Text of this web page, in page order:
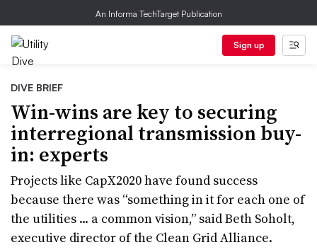
An Informa TechTarget Publication
Sign up
DIVE BRIEF
Win-wins are key to securing
interregional transmission buy-
in: experts
Projects like CapX2020 have found success
because there was “something in it for each one of
the utilities ... a common vision,” said Beth Soholt,
executive director of the Clean Grid Alliance.